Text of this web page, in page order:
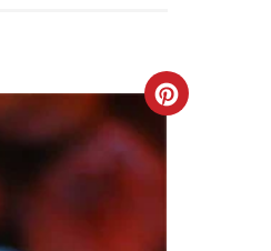
Create
Pinterest